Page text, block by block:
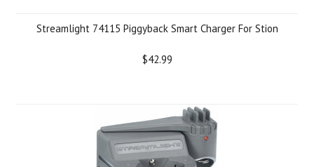
Streamlight 74115 Piggyback Smart Charger For Stion
$42.99